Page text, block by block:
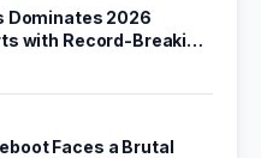
Dominates 2026
with Record-Breaking
Faces a Brutal